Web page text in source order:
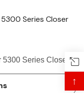
Series Closer
Series Closer
↑